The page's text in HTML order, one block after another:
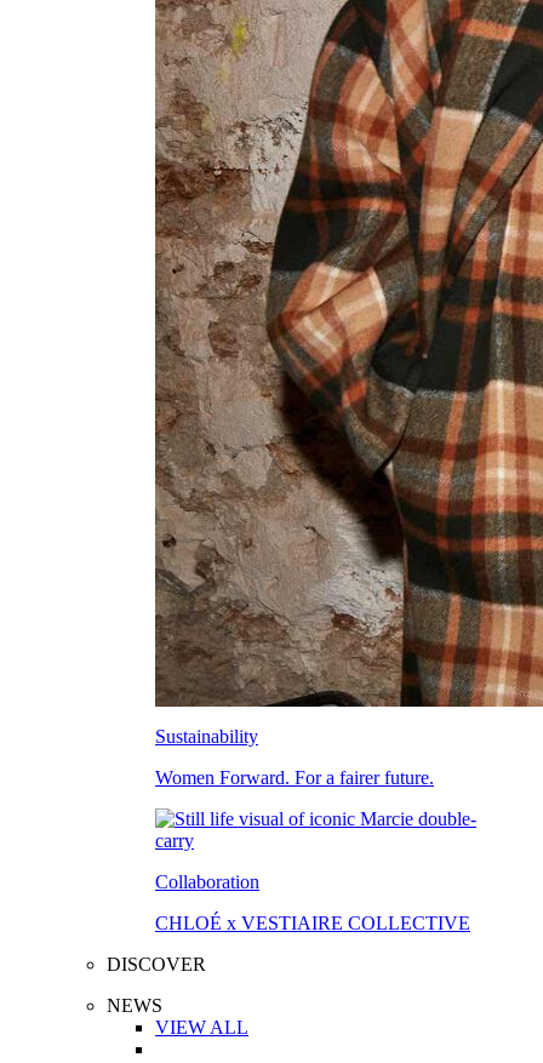
Sustainability
Women Forward. For a fairer future.
Collaboration
CHLOÉ x VESTIAIRE COLLECTIVE
DISCOVER
NEWS
VIEW ALL